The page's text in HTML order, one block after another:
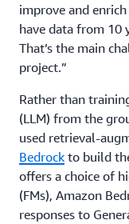
improve and
have data from 10
That’s the main
project.”
Rather than
(LLM) from the
used retrieval-
Bedrock to build
offers a choice of
(FMs), Amazon
responses to